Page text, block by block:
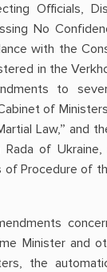
Officials,
No
with the
in the
to
of
Law,” and
of
of Procedure of
Minister and
the